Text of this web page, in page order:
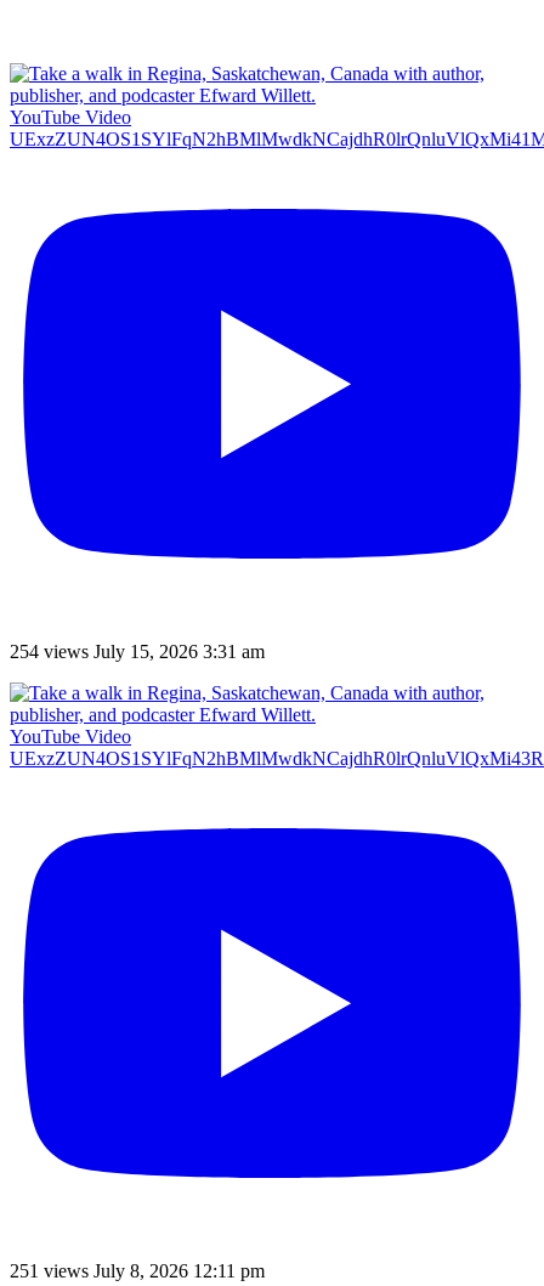
YouTube Video
254 views July 15, 2026 3:31 am
YouTube Video
251 views July 8, 2026 12:11 pm